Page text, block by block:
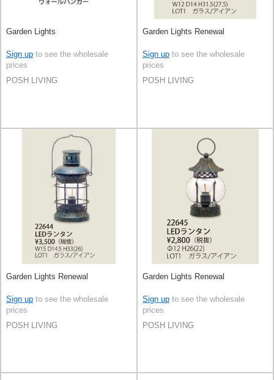
Garden Lights
Sign up to see the wholesale
prices
POSH LIVING
Garden Lights Renewal
Sign up to see the wholesale
prices
POSH LIVING
Garden Lights Renewal
Sign up to see the wholesale
prices
POSH LIVING
Garden Lights Renewal
Sign up to see the wholesale
prices
POSH LIVING